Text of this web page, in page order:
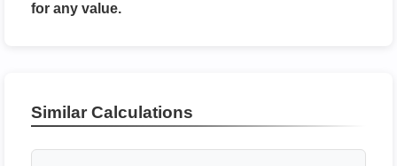
for any value.
Similar Calculations